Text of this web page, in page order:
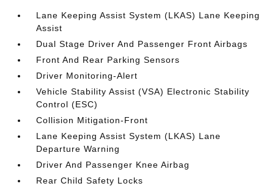
Lane Keeping Assist System (LKAS) Lane Keeping
Assist
Dual Stage Driver And Passenger Front Airbags
Front And Rear Parking Sensors
Driver Monitoring-Alert
Vehicle Stability Assist (VSA) Electronic Stability
Control (ESC)
Collision Mitigation-Front
Lane Keeping Assist System (LKAS) Lane
Departure Warning
Driver And Passenger Knee Airbag
Rear Child Safety Locks